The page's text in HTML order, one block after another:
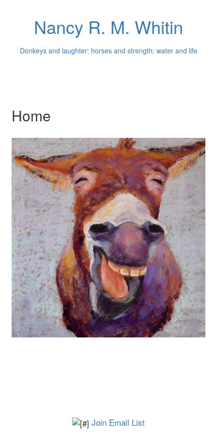
Nancy R. M. Whitin
Donkeys and laughter: horses and strength: water and life
Home
Join Email List